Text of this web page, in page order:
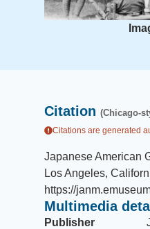
Citation (Chicago-
Citations are generated
Japanese American
Los Angeles,
https://
Multimedia
Publisher